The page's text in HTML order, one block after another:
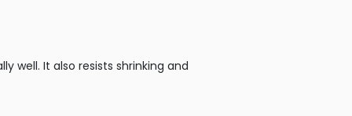
well. It also resists shrinking and